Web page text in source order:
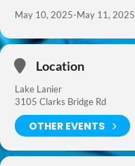
May 10, 2025-May 11, 2025
Location
Lake Lanier
3105 Clarks Bridge Rd
OTHER EVENTS